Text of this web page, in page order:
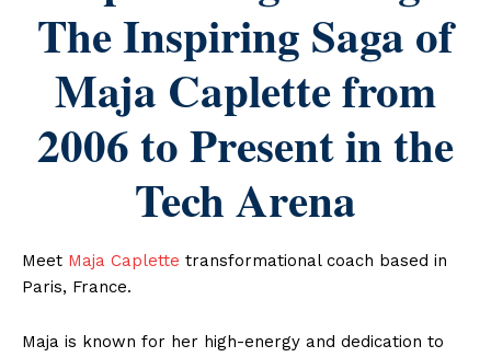
The Inspiring Saga of
Maja Caplette from
2006 to Present in the
Tech Arena
Meet Maja Caplette transformational coach based in
Paris, France.
Maja is known for her high-energy and dedication to